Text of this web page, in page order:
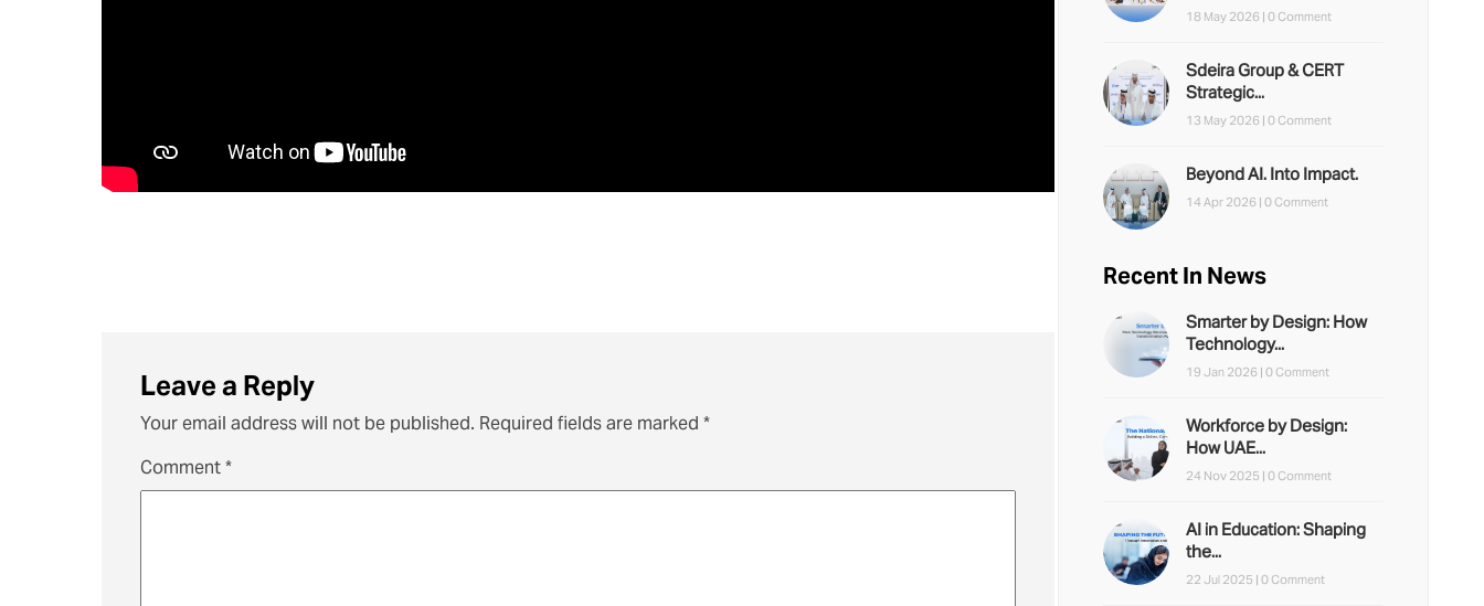
Leave a Reply
Your email address will not be published. Required fields are marked *
Comment*
18 May 2026 | 0 Comment
Sdeira Group & CERT
Strategic...
13 May 2026 | 0 Comment
Beyond AI. Into Impact.
14 Apr 2026 | 0 Comment
Recent In News
Smarter by Design: How
Technology...
19 Jan 2026 | 0 Comment
Workforce by Design:
How UAE...
24 Nov 2025 | 0 Comment
AI in Education: Shaping
the...
22 Jul 2025 | 0 Comment